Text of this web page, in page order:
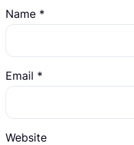
Name *
Email *
Website